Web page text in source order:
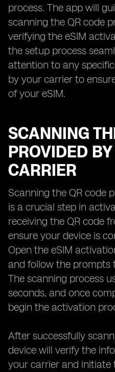
process. The app will
scanning the QR code
verifying the eSIM
the setup process
attention to any
by your carrier to
of your eSIM.
SCANNING
PROVIDED
CARRIER
Scanning the QR code
is a crucial step in
receiving the QR code
ensure your device is
Open the eSIM
and follow the prompts
The scanning process
seconds, and once
begin the activation
After successfully
device will verify the
your carrier and initiate